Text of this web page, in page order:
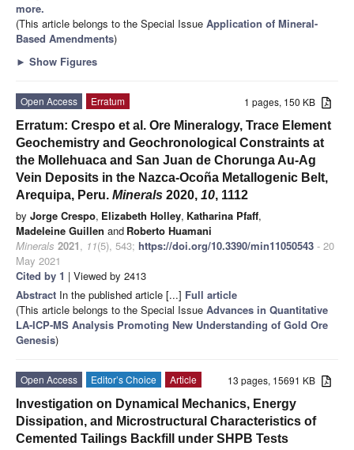
more.
(This article belongs to the Special Issue Application of Mineral-
Based Amendments)
► Show Figures
1 pages, 150 KB
Open Access
Erratum
Erratum: Crespo et al. Ore Mineralogy, Trace Element
Geochemistry and Geochronological Constraints at
the Mollehuaca and San Juan de Chorunga Au-Ag
Vein Deposits in the Nazca-Ocoña Metallogenic Belt,
Arequipa, Peru. Minerals 2020, 10, 1112
by Jorge Crespo, Elizabeth Holley, Katharina Pfaff,
Madeleine Guillen and Roberto Huamani
Minerals 2021, 11(5), 543; https://doi.org/10.3390/min11050543 - 20
May 2021
Cited by 1 | Viewed by 2413
Abstract In the published article [...] Full article
(This article belongs to the Special Issue Advances in Quantitative
LA-ICP-MS Analysis Promoting New Understanding of Gold Ore
Genesis)
13 pages, 15691 KB
Open Access Editor’s Choice
Article
Investigation on Dynamical Mechanics, Energy
Dissipation, and Microstructural Characteristics of
Cemented Tailings Backfill under SHPB Tests